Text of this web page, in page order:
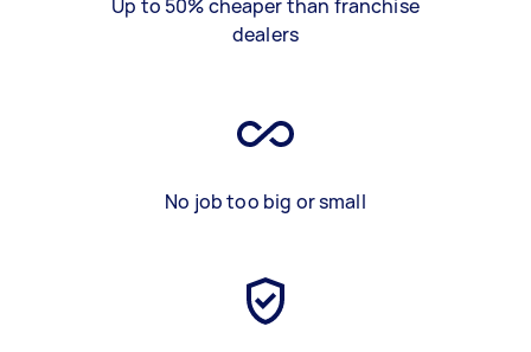
Up to 50% cheaper than franchise
dealers
No job too big or small